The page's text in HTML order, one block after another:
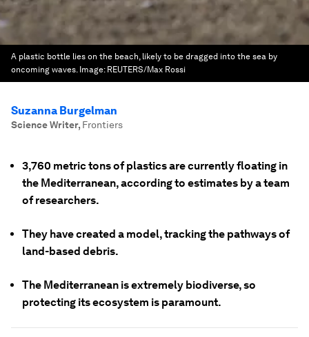
A plastic bottle lies on the beach, likely to be dragged into the sea by
oncoming waves. Image: REUTERS/Max Rossi
Suzanna Burgelman
Science Writer, Frontiers
3,760 metric tons of plastics are currently floating in
the Mediterranean, according to estimates by a team
of researchers.
They have created a model, tracking the pathways of
land-based debris.
The Mediterranean is extremely biodiverse, so
protecting its ecosystem is paramount.